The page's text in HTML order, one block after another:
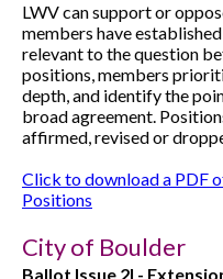
LWV can support or
members have
relevant to the question
positions, members
depth, and identify the
broad agreement.
affirmed, revised or
Click to download a PDF
Positions
City of Boulder
Ballot Issue 2I -